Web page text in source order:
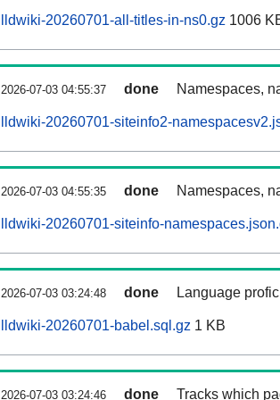
lldwiki-20260701-all-titles-in-ns0.gz 1006
2026-07-03 04:55:37 done Namespaces,
lldwiki-20260701-siteinfo2-
2026-07-03 04:55:35 done Namespaces,
lldwiki-20260701-siteinfo-
2026-07-03 03:24:48 done Language
lldwiki-20260701-babel.sql.gz 1 KB
2026-07-03 03:24:46 done Tracks which